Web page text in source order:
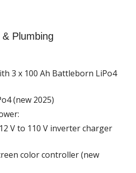
Plumbing
3 x 100 Ah Battleborn LiPo4
(new 2025)
V to 110 V inverter charger
color controller (new